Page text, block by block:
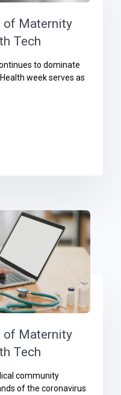
of Maternity
Tech
to dominate
week serves as
of Maternity
Tech
community
of the coronavirus